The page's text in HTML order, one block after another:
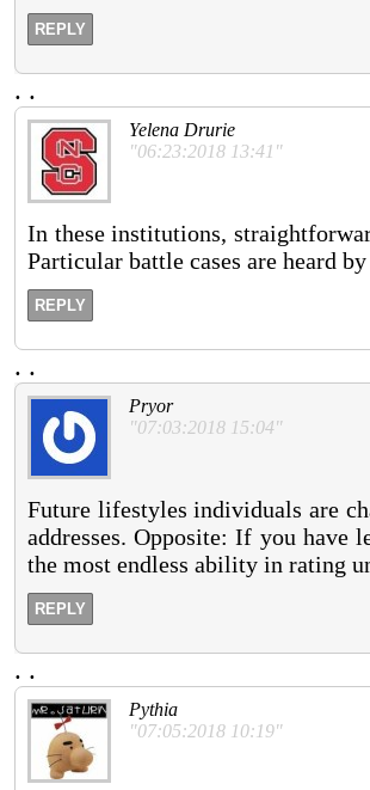
REPLY
. .
Yelena Drurie
"06:23:2018 13:41"
In these institutions,
Particular battle cases are heard
REPLY
. .
Pryor
"07:03:2018 15:04"
Future lifestyles individuals are
addresses. Opposite: If you have
the most endless ability in rating
REPLY
. .
Pythia
"07:05:2018 10:19"